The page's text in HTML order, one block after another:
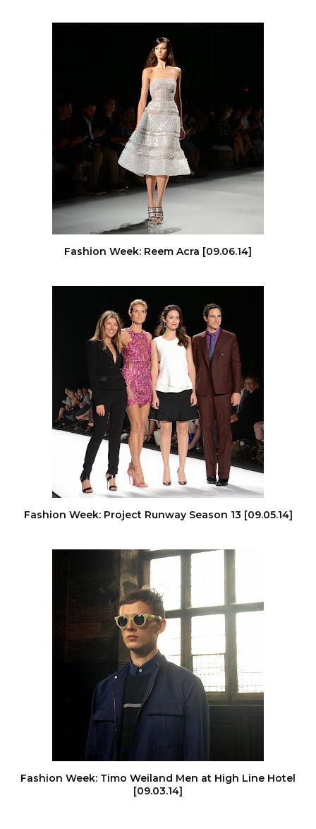
Fashion Week: Reem Acra [09.06.14]
Fashion Week: Project Runway Season 13 [09.05.14]
Fashion Week: Timo Weiland Men at High Line Hotel
[09.03.14]